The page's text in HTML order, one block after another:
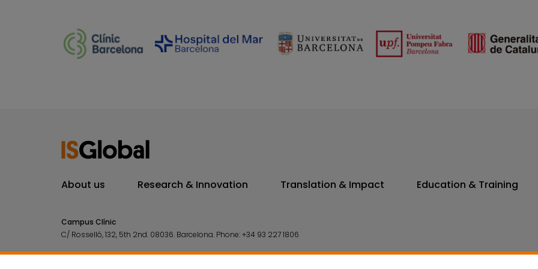
About us Research & Innovation Translation & Impact Education & Training
Campus Clínic
C/ Rosselló, 132, 5th 2nd. 08036. Barcelona. Phone:+34 93 227 1806
Campus Mar